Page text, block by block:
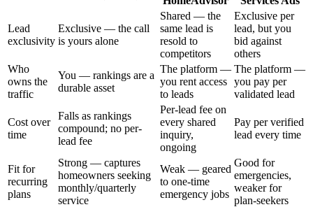
Lead
exclusivity
Exclusive — the call
is yours alone
Shared — the
same lead is
resold to
competitors
Exclusive per
lead, but you
bid against
others
Who
owns the
traffic
You — rankings are a
durable asset
The platform —
you rent access
to leads
The platform —
you pay per
validated lead
Cost over
time
Falls as rankings
compound; no per-
lead fee
Per-lead fee on
every shared
inquiry,
ongoing
Pay per verified
lead every time
Fit for
recurring
plans
Strong — captures
homeowners seeking
monthly/quarterly
service
Weak — geared
to one-time
emergency jobs
Good for
emergencies,
weaker for
plan-seekers